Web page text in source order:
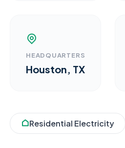
HEADQUARTERS
Houston, TX
Residential Electricity